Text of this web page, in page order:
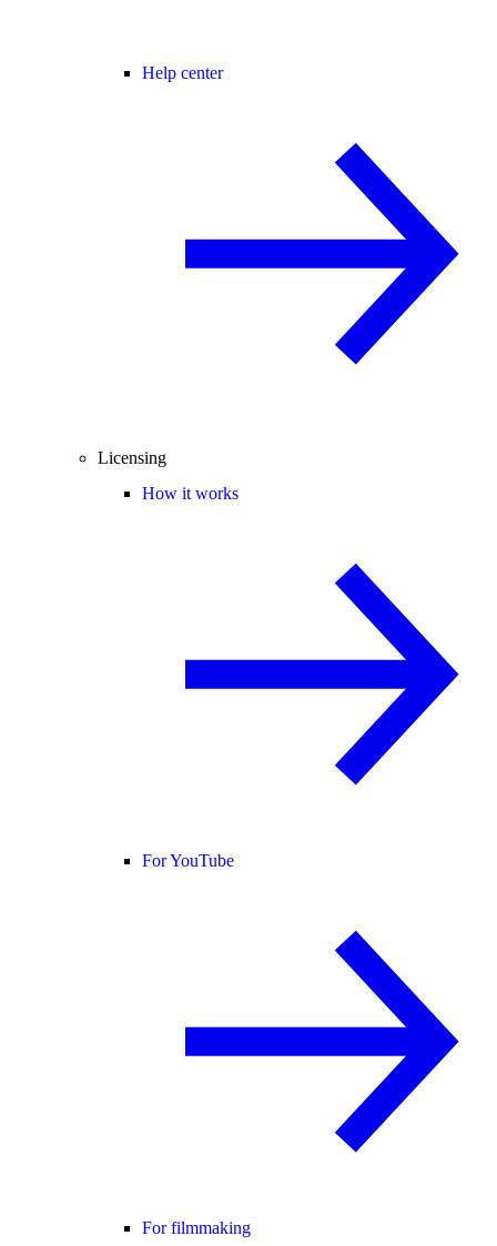
Help center
Licensing
How it works
For YouTube
For filmmaking